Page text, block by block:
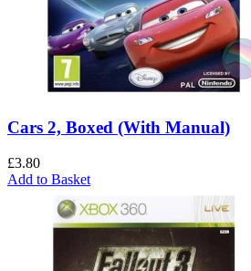
Cars 2, Boxed (With Manual)
£3.80
Add to Basket